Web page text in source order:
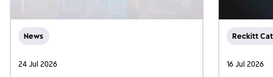
News
24 Jul 2026
Reckitt
16 Jul 2026